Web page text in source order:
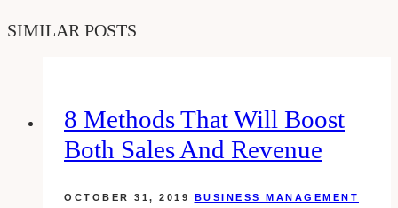
SIMILAR POSTS
8 Methods That Will Boost
Both Sales And Revenue
OCTOBER 31, 2019 BUSINESS MANAGEMENT